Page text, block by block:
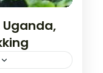
Uganda,